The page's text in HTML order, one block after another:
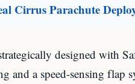
Cirrus Parachute
designed with
and a speed-sensing flap